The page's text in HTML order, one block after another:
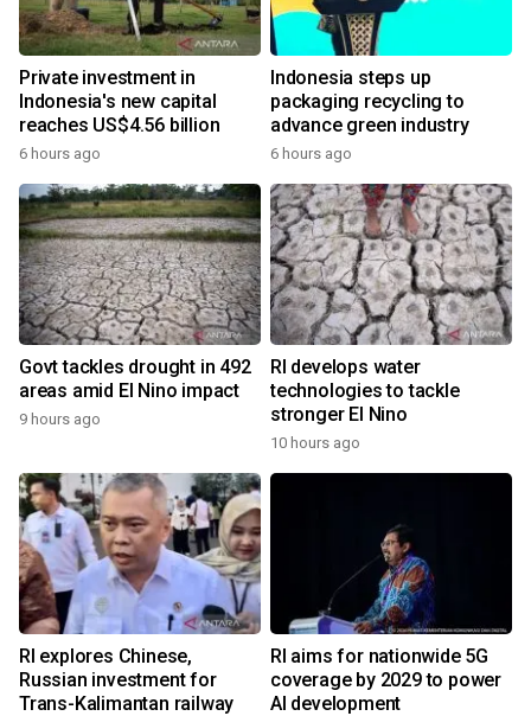
Private investment in
Indonesia's new capital
reaches US$4.56 billion
6 hours ago
Indonesia steps up
packaging recycling to
advance green industry
6 hours ago
Govt tackles drought in 492
areas amid El Nino impact
9 hours ago
RI develops water
technologies to tackle
stronger El Nino
10 hours ago
RI explores Chinese,
Russian investment for
Trans-Kalimantan railway
RI aims for nationwide 5G
coverage by 2029 to power
AI development